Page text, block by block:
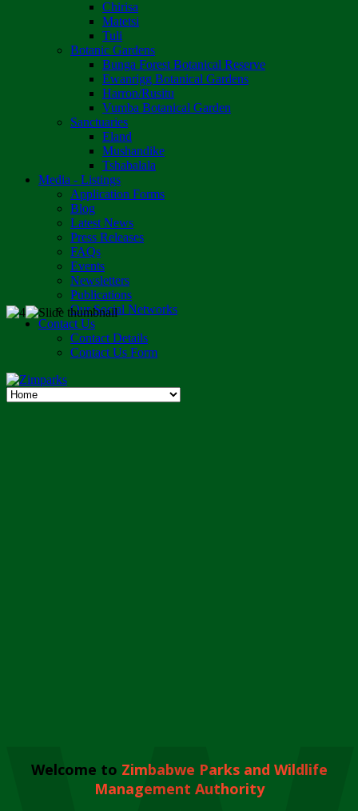
Chirisa
Matetsi
Tuli
Botanic Gardens
Bunga Forest Botanical Reserve
Ewanrigg Botanical Gardens
Harron/Rusitu
Vumba Botanical Garden
Sanctuaries
Eland
Mushandike
Tshabalala
Media - Listings
Application Forms
Blog
Latest News
Press Releases
FAQs
Events
Newsletters
Publications
Our Social Networks
Contact Us
Contact Details
Contact Us Form
Welcome to Zimbabwe Parks and Wildlife
Management Authority